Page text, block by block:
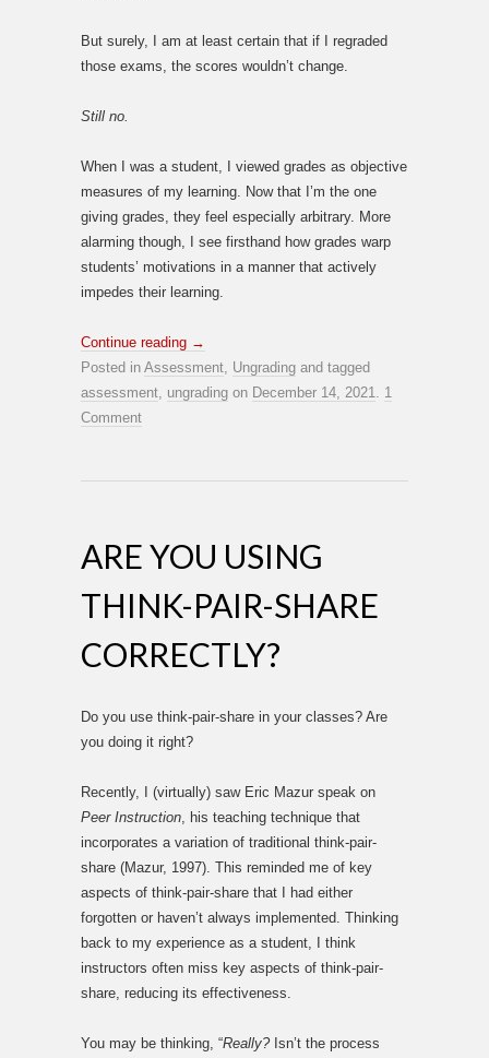
But surely, I am at least certain that if I regraded
those exams, the scores wouldn’t change.
Still no.
When I was a student, I viewed grades as objective
measures of my learning. Now that I’m the one
giving grades, they feel especially arbitrary. More
alarming though, I see firsthand how grades warp
students’ motivations in a manner that actively
impedes their learning.
Continue reading →
Posted in Assessment, Ungrading and tagged
assessment, ungrading on December 14, 2021. 1
Comment
ARE YOU USING
THINK-PAIR-SHARE
CORRECTLY?
Do you use think-pair-share in your classes? Are
you doing it right?
Recently, I (virtually) saw Eric Mazur speak on
Peer Instruction, his teaching technique that
incorporates a variation of traditional think-pair-
share (Mazur, 1997). This reminded me of key
aspects of think-pair-share that I had either
forgotten or haven’t always implemented. Thinking
back to my experience as a student, I think
instructors often miss key aspects of think-pair-
share, reducing its effectiveness.
You may be thinking, “Really?Isn’t the process